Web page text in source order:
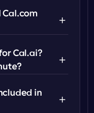
Cal.com
Cal.ai?
in